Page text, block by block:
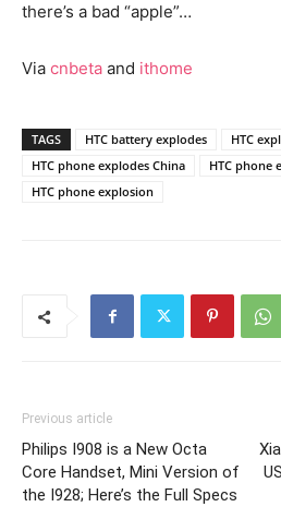
there’s a bad “apple”…
Via cnbeta and ithome
TAGS HTC battery explodes
HTC
HTC phone explodes China
HTC phone
HTC phone explosion
Previous article
Philips I908 is a New Octa
Core Handset, Mini Version of
the I928; Here’s the Full Specs